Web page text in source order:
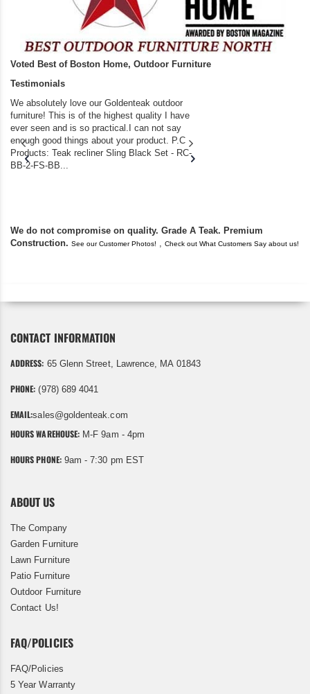
Voted Best of Boston Home, Outdoor Furniture
Testimonials
We absolutely love our Goldenteak outdoor
furniture! This is of the highest quality I have
ever seen and is so practical.I can not say
enough good things about your product. P.C
Products: Teak recliner Sling Black Set - RC-
BB-2-FS-BB...
We do not compromise on quality. Grade A Teak. Premium
Construction. See our Customer Photos! , Check out What Customers Say about us!
CONTACT INFORMATION
ADDRESS: 65 Glenn Street, Lawrence, MA 01843
PHONE: (978) 689 4041
EMAIL:sales@goldenteak.com
HOURS WAREHOUSE: M-F 9am - 4pm
HOURS PHONE:9am - 7:30 pm EST
ABOUT US
The Company
Garden Furniture
Lawn Furniture
Patio Furniture
Outdoor Furniture
Contact Us!
FAQ/POLICIES
FAQ/Policies
5 Year Warranty